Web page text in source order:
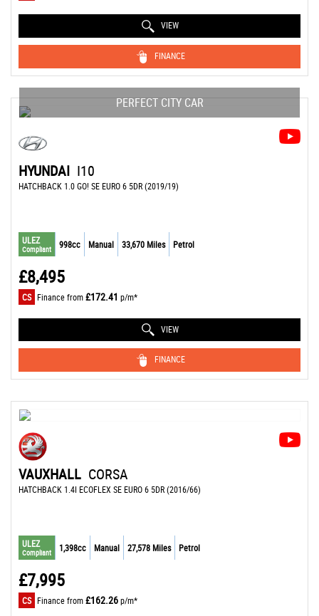
VIEW
FINANCE
PERFECT CITY CAR
HYUNDAI I10
HATCHBACK 1.0 GO! SE EURO 6 5DR (2019/19)
ULEZ
Compliant 998cc Manual 33,670 Miles Petrol
£8,495
CS Finance from£172.41 p/m*
VIEW
FINANCE
VAUXHALL CORSA
HATCHBACK 1.4I ECOFLEX SE EURO 6 5DR (2016/66)
ULEZ
Compliant 1,398cc Manual 27,578 Miles Petrol
£7,995
CS Finance from£162.26p/m*